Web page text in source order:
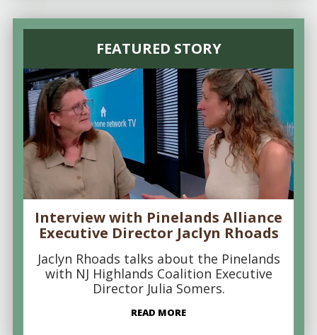
FEATURED STORY
Interview with Pinelands Alliance
Executive Director Jaclyn Rhoads
Jaclyn Rhoads talks about the Pinelands
with NJ Highlands Coalition Executive
Director Julia Somers.
READ MORE